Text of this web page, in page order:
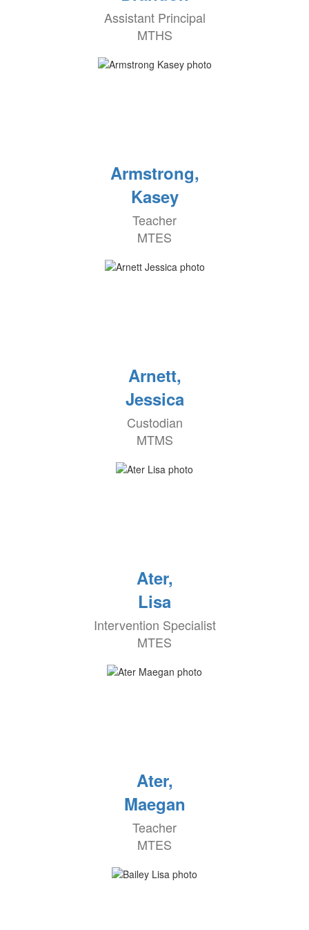
Assistant Principal
MTHS
Armstrong,
Kasey
Teacher
MTES
Arnett,
Jessica
Custodian
MTMS
Ater,
Lisa
Intervention Specialist
MTES
Ater,
Maegan
Teacher
MTES